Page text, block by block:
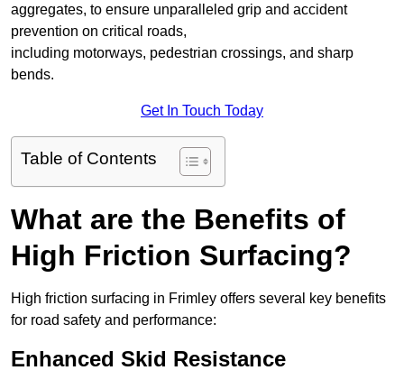
aggregates, to ensure unparalleled grip and accident
prevention on critical roads,
including motorways, pedestrian crossings, and sharp
bends.
Get In Touch Today
Table of Contents
What are the Benefits of
High Friction Surfacing?
High friction surfacing in Frimley offers several key benefits
for road safety and performance:
Enhanced Skid Resistance